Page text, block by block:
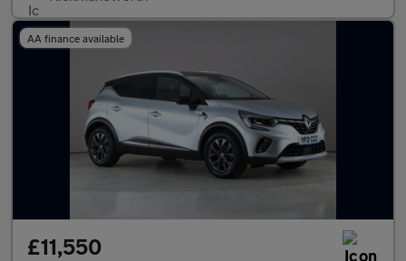
AA finance available
£11,550